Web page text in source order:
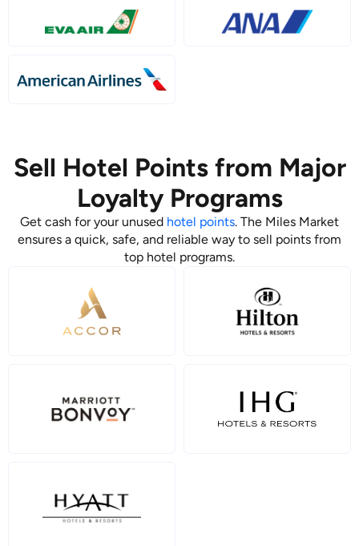
Sell Hotel Points from Major
Loyalty Programs
Get cash for your unused hotel points. The Miles Market
ensures a quick, safe, and reliable way to sell points from
top hotel programs.